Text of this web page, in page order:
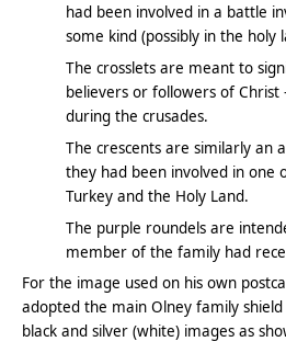
had been involved in a battle
some kind (possibly in the holy
The crosslets are meant to
believers or followers of Christ
during the crusades.
The crescents are similarly an
they had been involved in one
Turkey and the Holy Land.
The purple roundels are
member of the family had
For the image used on his own
adopted the main Olney family
black and silver (white) images as